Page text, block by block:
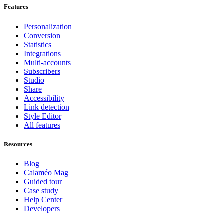
Features
Personalization
Conversion
Statistics
Integrations
Multi-accounts
Subscribers
Studio
Share
Accessibility
Link detection
Style Editor
All features
Resources
Blog
Calaméo Mag
Guided tour
Case study
Help Center
Developers